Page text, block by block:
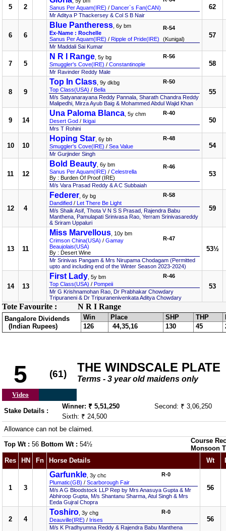
5 2
Sanus Per Aquam(IRE) / Dancer`s Fan(CAN)
Mr Aditya P Thackersey & Col S B Nair
62
6 6
Blue Pantheress , 6y bm
Ex-Name : Rochelle
Sanus Per Aquam(IRE) / Ripple of Pride(IRE)
R-54
(Kunigal)
Mr Maddali Sai Kumar
57
7 5
N R I Range , 5y bg
Smuggler's Cove(IRE) / Constantinople
R-56
Mr Ravinder Reddy Male
58
8 9
Top In Class , 9y dkbg
Top Class(USA) / Bella
R-50
M/s Satyanarayana Reddy Pannala, Sharath Chandra Reddy
Malipedhi, Mirza Ayub Baig & Mohammed Abdul Wajid Khan
55
9 14
Una Paloma Blanca , 5y chm
Desert God / Ikigai
R-40
Mrs T Rohini
50
10 10
Hoping Star , 6y bh
Smuggler's Cove(IRE) / Sea Value
R-48
Mr Gurjinder Singh
54
11 12
Bold Beauty , 6y bm
Sanus Per Aquam(IRE) / Celestrella
By : Burden Of Proof (IRE)
R-46
M/s Vara Prasad Reddy & A C Subbaiah
53
12 4
Federer , 6y bg
Dandified / Let There Be Light
R-58
M/s Shaik Asif, Thota V N S S Prasad, Rajendra Babu
Manthena, Pamulapati Srinivasa Rao, Yerram Srinivasareddy
& Sriram Uppaluri
59
13 11
Miss Marvellous , 10y bm
Crimson China(USA) / Gamay
Beaujolais(USA)
By : Desert Wine
R-47
Mr Srinivas Pangam & Mrs Nirupama Chodagam (Permitted
upto and including end of the Winter Season 2023-2024)
53½
14 13
First Lady , 5y bm
Top Class(USA) / Pompeii
R-46
Mr G Krishnamohan Rao, Dr Prabhakar Chowdary
Tripuraneni & Dr Tripuranenivenkata Aditya Chowdary
53
Tote Favourite : N R I Range
Bangalore Dividends
(Indian Rupees)
Win Place SHP THP
126
44,35,16 130 45
5 (61) THE WINDSCALE PLATE
Terms - 3 year old maidens only
Video
Stake Details :
Winner: ₹ 5,51,250
Second: ₹ 3,06,250
Sixth: ₹ 24,500
Allowance can not be claimed.
Top Wt : 56 Bottom Wt : 54½
Course
Monsoon
Res
HN Fn Horse Details Wt
1 3
Garfunkle , 3y chc
Plumatic(GB) / Scarborough Fair
R-0
M/s A G Bloodstock LLP Rep by Mrs Anasuya Gupta & Mr
Abhiroop Gupta, M/s Shantanu Sharma, Atul Singh & Mrs
Eeda Gujral Chopra
56
2 4
Toshiro , 3y chg
Deauville(IRE) / Irises
R-0
M/s K Pradhyumna Reddy & Rajendra Babu Manthena
56